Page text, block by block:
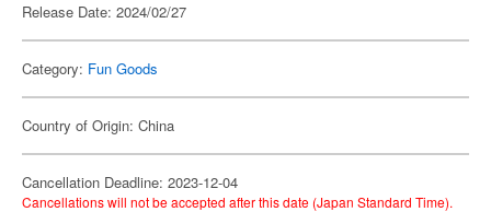
Release Date: 2024/02/27
Category: Fun Goods
Country of Origin: China
Cancellation Deadline: 2023-12-04
Cancellations will not be accepted after this date (Japan Standard Time).